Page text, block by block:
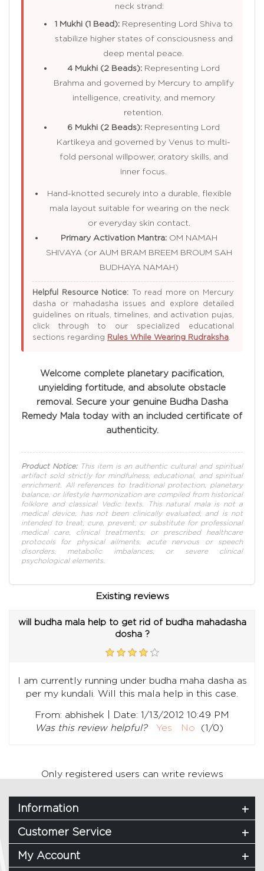
neck strand:
1 Mukhi (1 Bead):Representing Lord Shiva to
stabilize higher states of consciousness and
deep mental peace.
4 Mukhi (2 Beads): Representing Lord
Brahma and governed by Mercury to amplify
intelligence, creativity, and memory
retention.
6 Mukhi (2 Beads): Representing Lord
Kartikeya and governed by Venus to multi-
fold personal willpower, oratory skills, and
inner focus.
Hand-knotted securely into a durable, flexible
mala layout suitable for wearing on the neck
or everyday skin contact.
Primary Activation Mantra: OM NAMAH
SHIVAYA (or AUM BRAM BREEM BROUM SAH
BUDHAYA NAMAH)
Helpful Resource Notice: To read more on Mercury
dasha or mahadasha issues and explore detailed
guidelines on rituals, timelines, and activation pujas,
click through to our specialized educational
sections regarding Rules While Wearing Rudraksha
Welcome complete planetary pacification,
unyielding fortitude, and absolute obstacle
removal. Secure your genuine Budha Dasha
Remedy Mala today with an included certificate of
authenticity.
Product Notice:This item is an authentic cultural and spiritual
artifact sold strictly for mindfulness, educational, and spiritual
enrichment. All references to traditional protection, planetary
balance, or lifestyle harmonization are compiled from historical
folklore and classical Vedic texts. This natural mala is not a
medical device, has not been clinically evaluated, and is not
intended to treat, cure, prevent, or substitute for professional
medical care, clinical treatments, or prescribed healthcare
protocols for physical ailments, acute nervous or speech
disorders, metabolic imbalances, or severe clinical
psychological elements.
Existing reviews
will budha mala help to get rid of budha mahadasha
dosha ?
I am currently running under budha maha dasha as
per my kundali. Will this mala help in this case.
From: abhishek Date: 1/13/2012 10:49 PM
Was this review helpful?
Yes No (1/0)
Only registered users can write reviews
Information
Customer Service
My Account